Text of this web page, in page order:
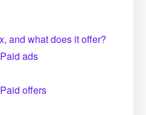
and what does it offer?
ads
offers